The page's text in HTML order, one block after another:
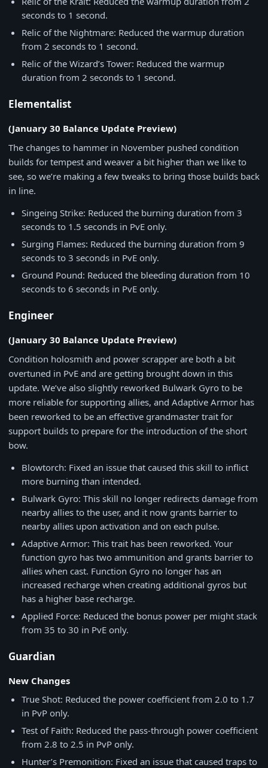
seconds to 1 second.
Relic of the Nightmare: Reduced the warmup duration
from 2 seconds to 1 second.
Relic of the Wizard’s Tower: Reduced the warmup
duration from 2 seconds to 1 second.
Elementalist
(January 30 Balance Update Preview)
The changes to hammer in November pushed condition
builds for tempest and weaver a bit higher than we like to
see, so we’re making a few tweaks to bring those builds back
in line.
Singeing Strike: Reduced the burning duration from 3
seconds to 1.5 seconds in PvE only.
Surging Flames: Reduced the burning duration from 9
seconds to 3 seconds in PvE only.
Ground Pound: Reduced the bleeding duration from 10
seconds to 6 seconds in PvE only.
Engineer
(January 30 Balance Update Preview)
Condition holosmith and power scrapper are both a bit
overtuned in PvE and are getting brought down in this
update. We’ve also slightly reworked Bulwark Gyro to be
more reliable for supporting allies, and Adaptive Armor has
been reworked to be an effective grandmaster trait for
support builds to prepare for the introduction of the short
bow.
Blowtorch: Fixed an issue that caused this skill to inflict
more burning than intended.
Bulwark Gyro: This skill no longer redirects damage from
nearby allies to the user, and it now grants barrier to
nearby allies upon activation and on each pulse.
Adaptive Armor: This trait has been reworked. Your
function gyro has two ammunition and grants barrier to
allies when cast. Function Gyro no longer has an
increased recharge when creating additional gyros but
has a higher base recharge.
Applied Force: Reduced the bonus power per might stack
from 35 to 30 in PvE only.
Guardian
New Changes
True Shot: Reduced the power coefficient from 2.0 to 1.7
in PvP only.
Test of Faith: Reduced the pass-through power coefficient
from 2.8 to 2.5 in PvP only.
Hunter’s Premonition: Fixed an issue that caused traps to